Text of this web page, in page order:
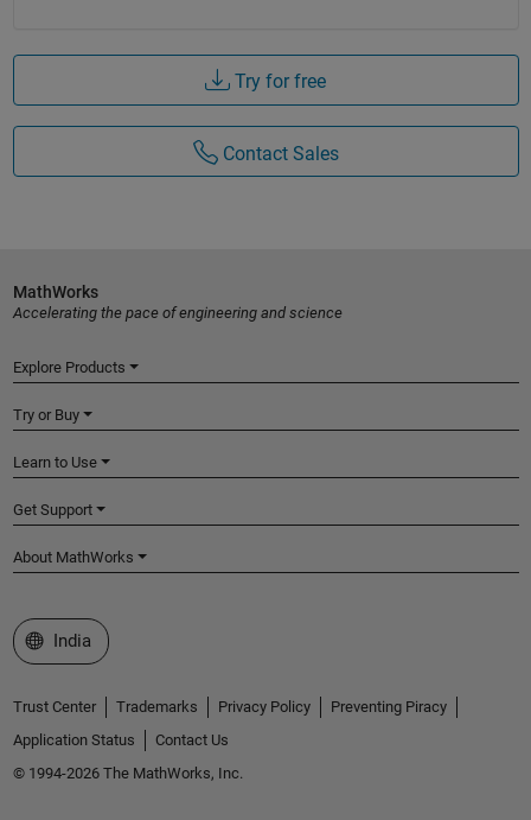
Try for free
Contact Sales
MathWorks
Accelerating the pace of engineering and science
Explore Products
Try or Buy
Learn to Use
Get Support
About MathWorks
Select a Web Site
India
Trust Center Trademarks Privacy Policy
Preventing Piracy
Application Status
Contact Us
© 1994-2026 The MathWorks, Inc.